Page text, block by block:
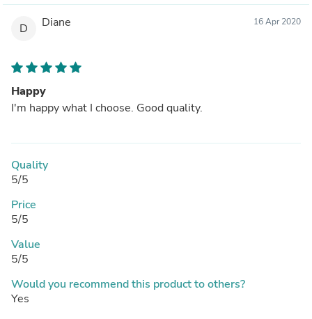
D Diane 16 Apr 2020
Happy
I'm happy what I choose. Good quality.
Quality
5/5
Price
5/5
Value
5/5
Would you recommend this product to others?
Yes